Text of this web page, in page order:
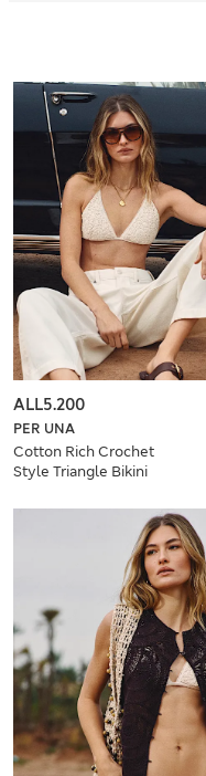
PER UNA
Cotton Rich Crochet
Style Triangle Bikini
ALL5.200